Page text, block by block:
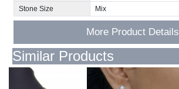
Stone Size
Mix
More Product Details
Similar Products